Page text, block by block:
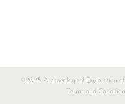
©2025 Archaeological Exploration
Terms and